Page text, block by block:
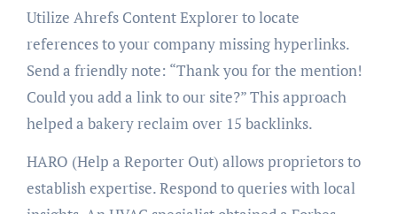
Utilize Ahrefs Content Explorer to locate
references to your company missing hyperlinks.
Send a friendly note: “Thank you for the mention!
Could you add a link to our site?” This approach
helped a bakery reclaim over 15 backlinks.
HARO (Help a Reporter Out) allows proprietors to
establish expertise. Respond to queries with local